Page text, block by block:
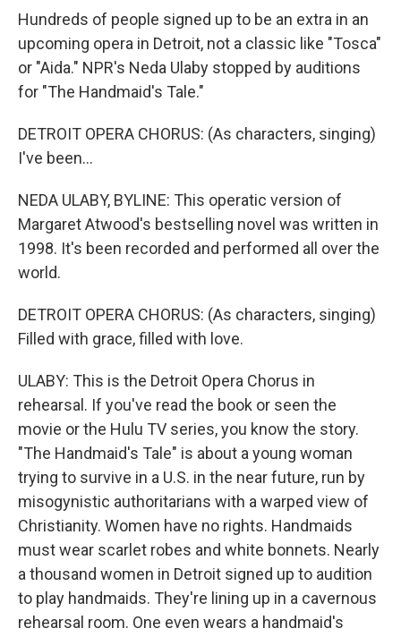
Hundreds of people signed up to be an extra in an
upcoming opera in Detroit, not a classic like "Tosca"
or "Aida." NPR's Neda Ulaby stopped by auditions
for "The Handmaid's Tale."
DETROIT OPERA CHORUS: (As characters, singing)
I've been...
NEDA ULABY, BYLINE: This operatic version of
Margaret Atwood's bestselling novel was written in
1998. It's been recorded and performed all over the
world.
DETROIT OPERA CHORUS: (As characters, singing)
Filled with grace, filled with love.
ULABY: This is the Detroit Opera Chorus in
rehearsal. If you've read the book or seen the
movie or the Hulu TV series, you know the story.
"The Handmaid's Tale" is about a young woman
trying to survive in a U.S. in the near future, run by
misogynistic authoritarians with a warped view of
Christianity. Women have no rights. Handmaids
must wear scarlet robes and white bonnets. Nearly
a thousand women in Detroit signed up to audition
to play handmaids. They're lining up in a cavernous
rehearsal room. One even wears a handmaid's